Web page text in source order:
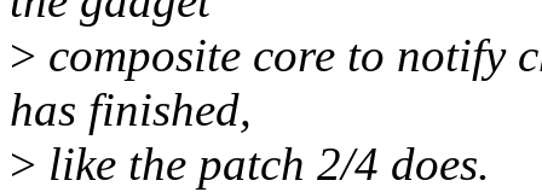
> composite core to notify
has finished,
> like the patch 2/4 does.